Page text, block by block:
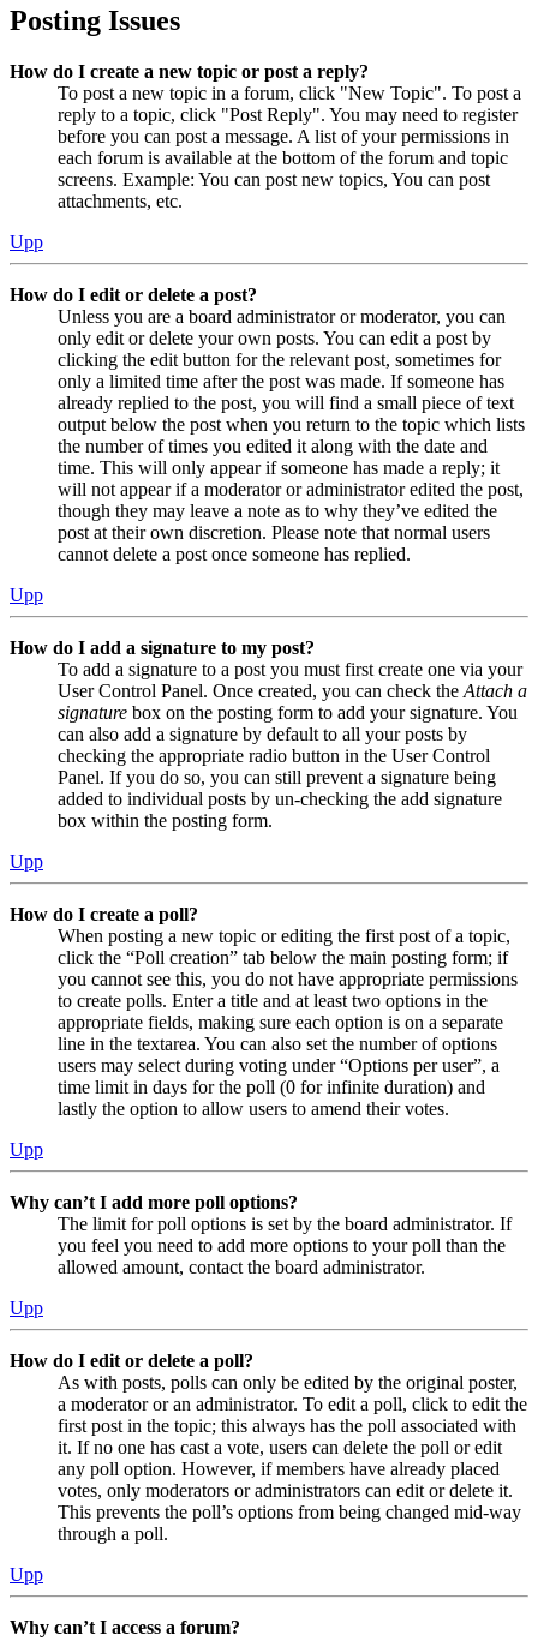
Posting Issues
How do I create a new topic or post a reply?
To post a new topic in a forum, click "New Topic". To post a
reply to a topic, click "Post Reply". You may need to register
before you can post a message. A list of your permissions in
each forum is available at the bottom of the forum and topic
screens. Example: You can post new topics, You can post
attachments, etc.
Upp
How do I edit or delete a post?
Unless you are a board administrator or moderator, you can
only edit or delete your own posts. You can edit a post by
clicking the edit button for the relevant post, sometimes for
only a limited time after the post was made. If someone has
already replied to the post, you will find a small piece of text
output below the post when you return to the topic which lists
the number of times you edited it along with the date and
time. This will only appear if someone has made a reply; it
will not appear if a moderator or administrator edited the post,
though they may leave a note as to why they’ve edited the
post at their own discretion. Please note that normal users
cannot delete a post once someone has replied.
Upp
How do I add a signature to my post?
To add a signature to a post you must first create one via your
User Control Panel. Once created, you can check the Attach a
signature box on the posting form to add your signature. You
can also add a signature by default to all your posts by
checking the appropriate radio button in the User Control
Panel. If you do so, you can still prevent a signature being
added to individual posts by un-checking the add signature
box within the posting form.
Upp
How do I create a poll?
When posting a new topic or editing the first post of a topic,
click the “Poll creation” tab below the main posting form; if
you cannot see this, you do not have appropriate permissions
to create polls. Enter a title and at least two options in the
appropriate fields, making sure each option is on a separate
line in the textarea. You can also set the number of options
users may select during voting under “Options per user”, a
time limit in days for the poll (0 for infinite duration) and
lastly the option to allow users to amend their votes.
Upp
Why can’t I add more poll options?
The limit for poll options is set by the board administrator. If
you feel you need to add more options to your poll than the
allowed amount, contact the board administrator.
Upp
How do I edit or delete a poll?
As with posts, polls can only be edited by the original poster,
a moderator or an administrator. To edit a poll, click to edit the
first post in the topic; this always has the poll associated with
it. If no one has cast a vote, users can delete the poll or edit
any poll option. However, if members have already placed
votes, only moderators or administrators can edit or delete it.
This prevents the poll’s options from being changed mid-way
through a poll.
Upp
Why can’t I access a forum?